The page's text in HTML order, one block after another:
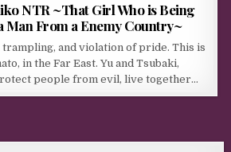
NTR ~That Girl Who is Being
Man From a Enemy Country~
trampling, and violation of pride. This is
in the Far East. Yu and Tsubaki,
people from evil, live together…